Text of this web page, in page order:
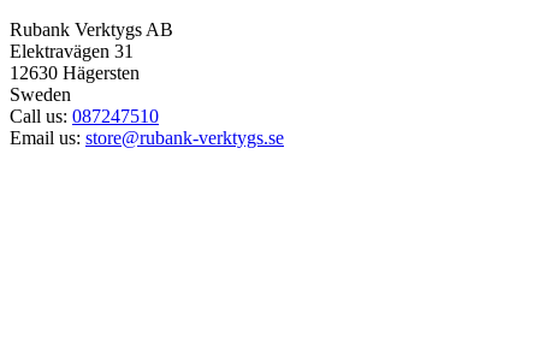
Rubank Verktygs AB
Elektravägen 31
12630 Hägersten
Sweden
Call us: 087247510
Email us: store@rubank-verktygs.se